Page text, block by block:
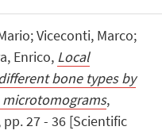
Viceconti, Marco;
Enrico, Local
bone types by
,
pp. 27 - 36 [Scientific